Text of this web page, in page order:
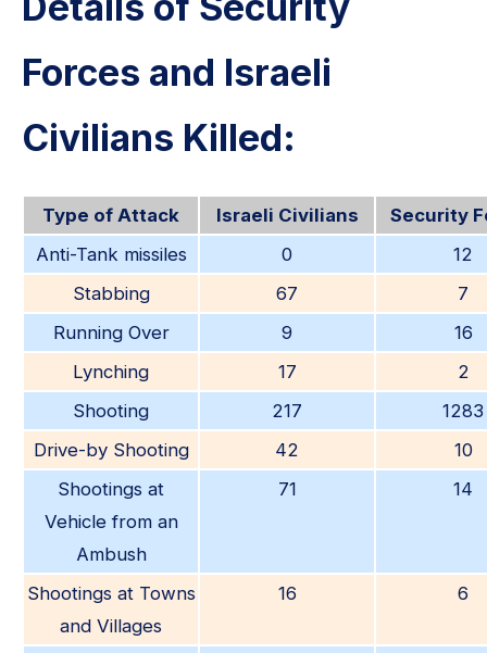
Forces and Israeli
Civilians Killed:
Type of Attack Israeli Civilians
Security
Anti-Tank missiles
0
12
Stabbing
67
7
Running Over
9
16
Lynching
17
2
Shooting
217
1283
Drive-by Shooting
42
10
Shootings at
Vehicle from an
Ambush
71 14
Shootings at Towns
and Villages
16 6